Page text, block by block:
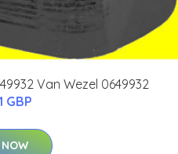
Van Wezel 0649932
GBP